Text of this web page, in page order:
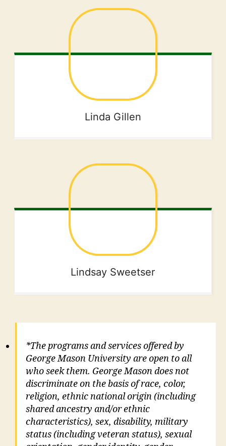
Linda Gillen
Lindsay Sweetser
*The programs and services offered by
George Mason University are open to all
who seek them. George Mason does not
discriminate on the basis of race, color,
religion, ethnic national origin (including
shared ancestry and/or ethnic
characteristics), sex, disability, military
status (including veteran status), sexual